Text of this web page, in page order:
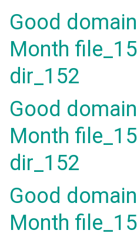
Good
Month
dir_152
Good
Month
dir_152
Good
Month